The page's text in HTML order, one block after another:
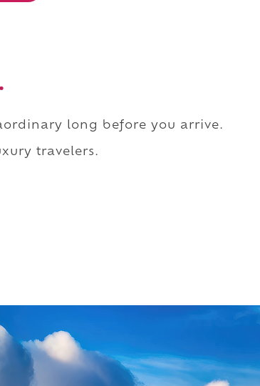
long before you arrive.
travelers.